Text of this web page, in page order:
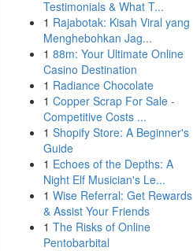
Testimonials & What T...
1 Rajabotak: Kisah Viral yang
Menghebohkan Jag...
1 88m: Your Ultimate Online
Casino Destination
1 Radiance Chocolate
1 Copper Scrap For Sale -
Competitive Costs ...
1 Shopify Store: A Beginner's
Guide
1 Echoes of the Depths: A
Night Elf Musician's Le...
1 Wise Referral: Get Rewards
& Assist Your Friends
1 The Risks of Online
Pentobarbital